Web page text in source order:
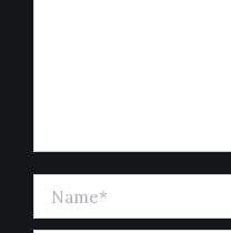
Name *